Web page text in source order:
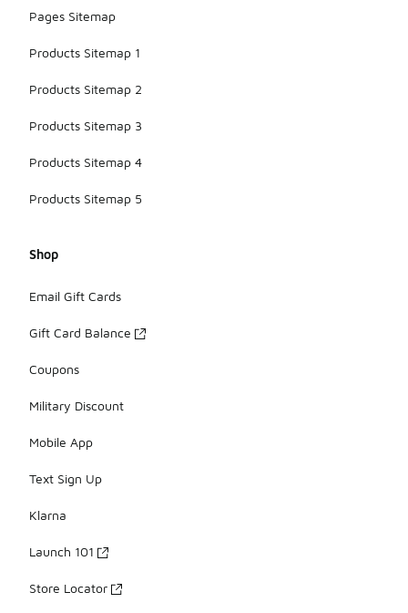
Pages Sitemap
Products Sitemap 1
Products Sitemap 2
Products Sitemap 3
Products Sitemap 4
Products Sitemap 5
Shop
Email Gift Cards
Gift Card Balance
Coupons
Military Discount
Mobile App
Text Sign Up
Klarna
Launch 101
Store Locator